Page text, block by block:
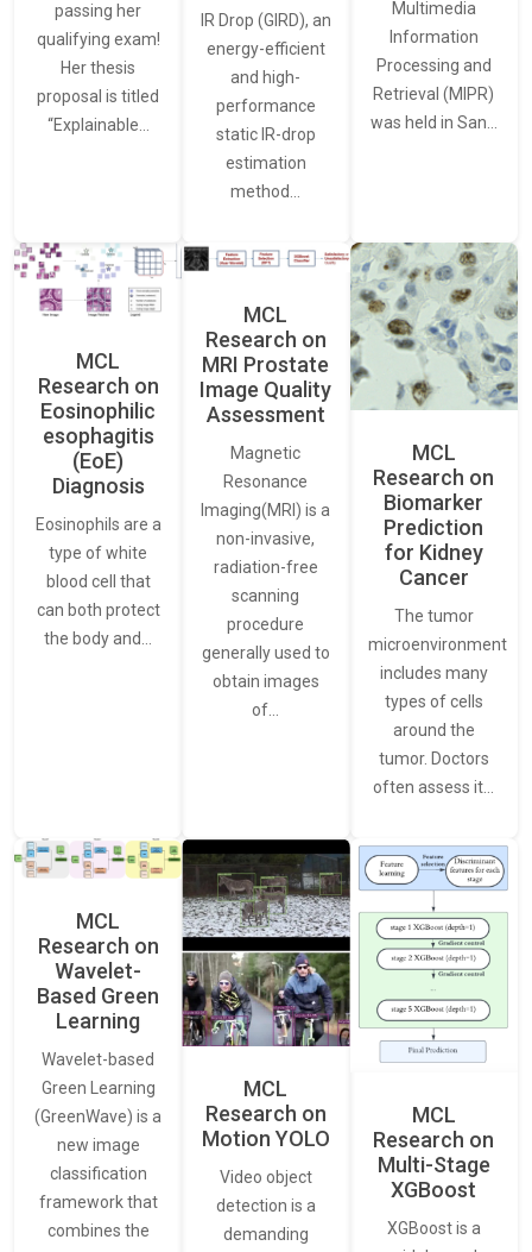
passing her
qualifying exam!
Her thesis
proposal is titled
“Explainable…
IR Drop (GIRD), an
energy-efficient
and high-
performance
static IR-drop
estimation
method…
Multimedia
Information
Processing and
Retrieval (MIPR)
was held in San…
MCL
Research on
Eosinophilic
esophagitis
(EoE)
Diagnosis
Eosinophils are a
type of white
blood cell that
can both protect
the body and…
MCL
Research on
MRI Prostate
Image Quality
Assessment
Magnetic
Resonance
Imaging(MRI) is a
non-invasive,
radiation-free
scanning
procedure
generally used to
obtain images
of…
MCL
Research on
Biomarker
Prediction
for Kidney
Cancer
The tumor
microenvironment
includes many
types of cells
around the
tumor. Doctors
often assess it…
MCL
Research on
Wavelet-
Based Green
Learning
Wavelet-based
Green Learning
(GreenWave) is a
new image
classification
framework that
combines the
MCL
Research on
Motion YOLO
Video object
detection is a
demanding
MCL
Research on
Multi-Stage
XGBoost
XGBoost is a